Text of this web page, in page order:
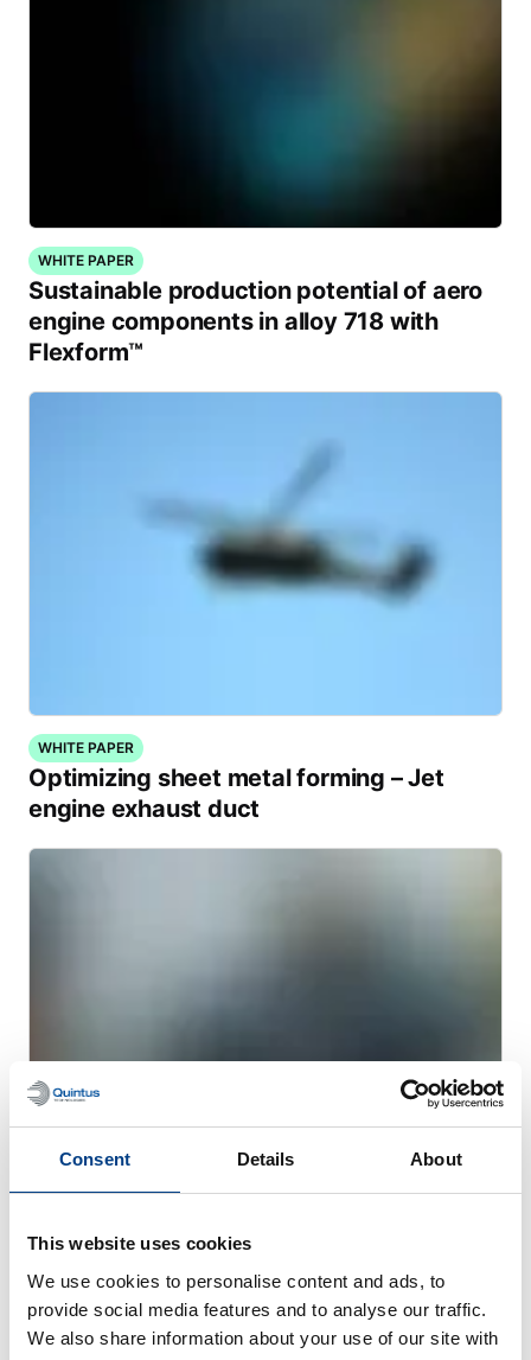
Consent Details About
This website uses cookies
We use cookies to personalise content and ads, to
provide social media features and to analyse our traffic.
We also share information about your use of our site with
WHITE PAPER
Sustainable production potential of aero
engine components in alloy 718 with
Flexform™
WHITE PAPER
Optimizing sheet metal forming – Jet
engine exhaust duct
Quintus helps Trestad Laser expand